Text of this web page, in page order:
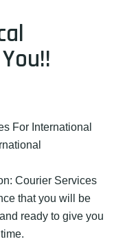
For International
Courier Services
that you will be
ready to give you